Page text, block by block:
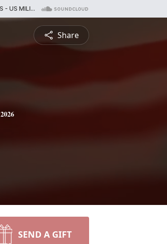
Share
2026
SEND A GIFT